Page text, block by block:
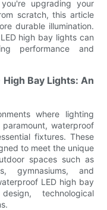
upgrading your
scratch, this article
durable illumination.
high bay lights can
performance and
Bay Lights: An
where lighting
waterproof
fixtures. These
to meet the unique
spaces such as
gymnasiums, and
LED high bay
technological